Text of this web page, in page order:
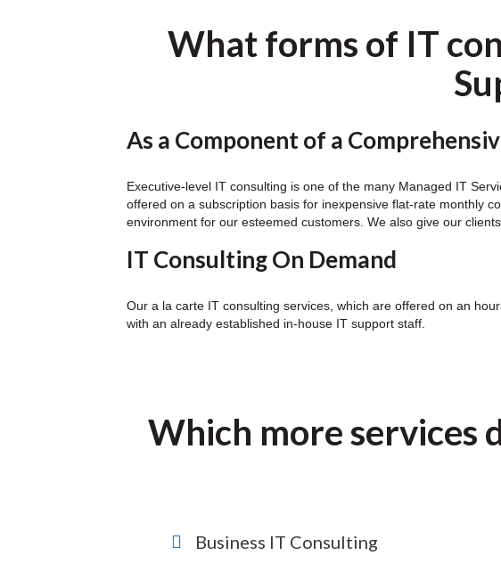
What forms of IT
As a Component of a
Executive-level IT consulting is one of the many Managed IT
offered on a subscription basis for inexpensive flat-rate monthly
environment for our esteemed customers. We also give our
IT Consulting On Demand
Our a la carte IT consulting services, which are offered on an
with an already established in-house IT support staff.
Which more services
Business IT Consulting